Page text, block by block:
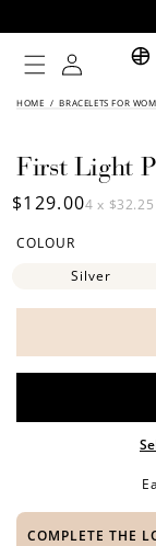
Log
in
HOME / BRACELETS FOR
SKIP TO
First Light
Regular
$129.004 x $32.25
COLOUR
Silver
COMPLETE THE